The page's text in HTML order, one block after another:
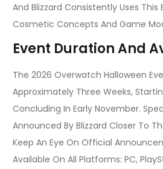
And Blizzard Consistently Uses This
Cosmetic Concepts And Game
Event Duration And
The 2026 Overwatch Halloween
Approximately Three Weeks,
Concluding In Early November.
Announced By Blizzard Closer To
Keep An Eye On Official
Available On All Platforms: PC,